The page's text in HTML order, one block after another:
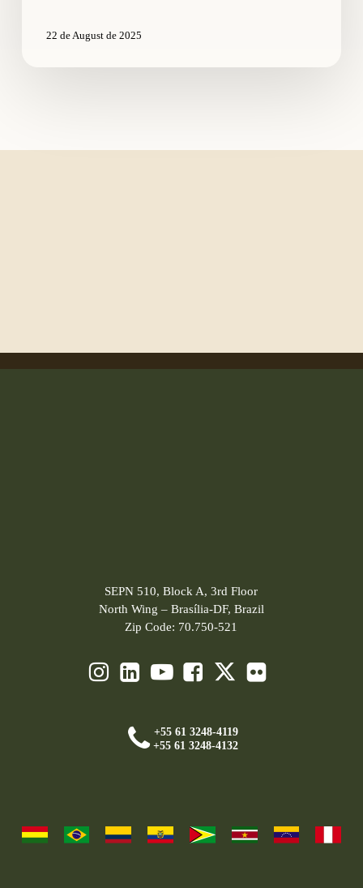
22 de August de 2025
SEPN 510, Block A, 3rd Floor
North Wing – Brasília-DF, Brazil
Zip Code: 70.750-521
+55 61 3248-4119
+55 61 3248-4132